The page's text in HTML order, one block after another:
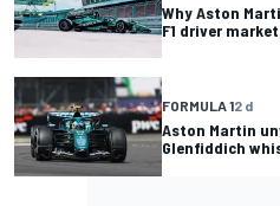
Why Aston
F1 driver
FORMULA 12 d
Aston Martin
Glenfiddich